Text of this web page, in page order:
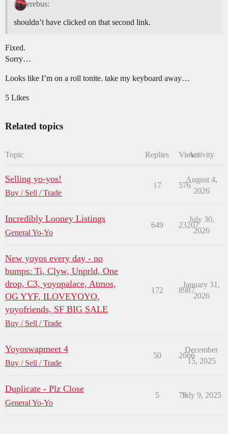
erebus:
shouldn’t have clicked on that second link.
Fixed.
Sorry…
Looks like I’m on a roll tonite. take my keyboard away…
5 Likes
Related topics
Topic Replies ViewsActivity
Selling yo-yos!
Buy / Sell / Trade
17 576
August 4,
2026
Incredibly Looney Listings
General Yo-Yo
649 23207
July 30,
2026
New yoyos every day - no
bumps: Ti, Clyw, Unprld, One
drop, C3, yoyopalace, Atmos,
OG YYF, ILOVEYOYO,
yoyofriends, SF BIG SALE
Buy / Sell / Trade
172 8987
January 31,
2026
Yoyoswapmeet 4
Buy / Sell / Trade
50 2666
December
15, 2025
Duplicate - Plz Close
General Yo-Yo
5 79
July 9, 2025